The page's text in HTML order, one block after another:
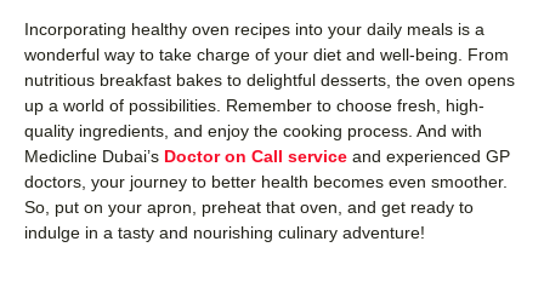
Incorporating healthy oven recipes into your daily meals is a
wonderful way to take charge of your diet and well-being. From
nutritious breakfast bakes to delightful desserts, the oven opens
up a world of possibilities. Remember to choose fresh, high-
quality ingredients, and enjoy the cooking process. And with
Medicline Dubai’s Doctor on Call service and experienced GP
doctors, your journey to better health becomes even smoother.
So, put on your apron, preheat that oven, and get ready to
indulge in a tasty and nourishing culinary adventure!